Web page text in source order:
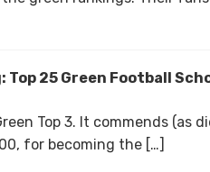
25 Green Football
Top 3. It commends (as
for becoming the […]